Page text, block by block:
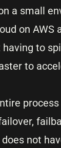
a small
on AWS
having to
to
not